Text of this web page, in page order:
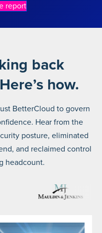
report
back
how.
BetterCloud to govern
Hear from the
posture, eliminated
and reclaimed control
headcount.